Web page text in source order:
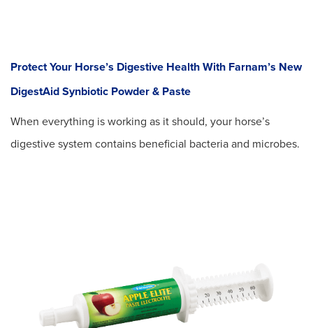
Protect Your Horse’s Digestive Health With Farnam’s New
DigestAid Synbiotic Powder & Paste
When everything is working as it should, your horse’s
digestive system contains beneficial bacteria and microbes.